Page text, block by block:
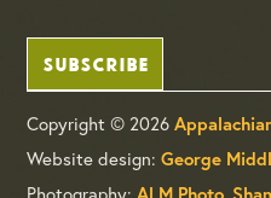
SUBSCRIBE
Copyright © 2026
Website design:George
Photography: